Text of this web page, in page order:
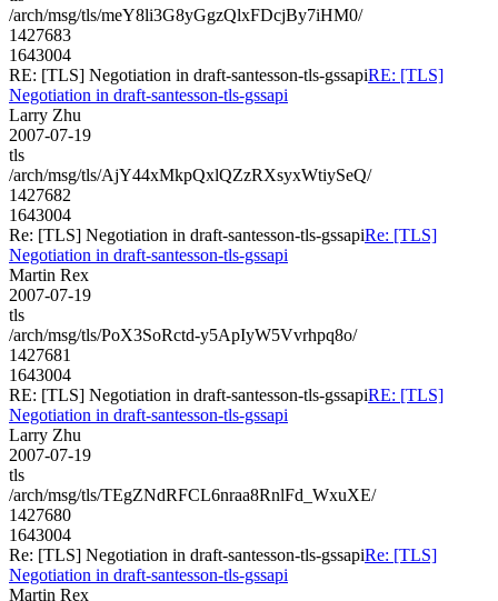
/arch/msg/tls/meY8li3G8yGgzQlxFDcjBy7iHM0/
1427683
1643004
RE: [TLS] Negotiation in draft-santesson-tls-gssapiRE: [TLS]
Negotiation in draft-santesson-tls-gssapi
Larry Zhu
2007-07-19
tls
/arch/msg/tls/AjY44xMkpQxlQZzRXsyxWtiySeQ/
1427682
1643004
Re: [TLS] Negotiation in draft-santesson-tls-gssapiRe: [TLS]
Negotiation in draft-santesson-tls-gssapi
Martin Rex
2007-07-19
tls
/arch/msg/tls/PoX3SoRctd-y5ApIyW5Vvrhpq8o/
1427681
1643004
RE: [TLS] Negotiation in draft-santesson-tls-gssapiRE: [TLS]
Negotiation in draft-santesson-tls-gssapi
Larry Zhu
2007-07-19
tls
/arch/msg/tls/TEgZNdRFCL6nraa8RnlFd_WxuXE/
1427680
1643004
Re: [TLS] Negotiation in draft-santesson-tls-gssapiRe: [TLS]
Negotiation in draft-santesson-tls-gssapi
Martin Rex